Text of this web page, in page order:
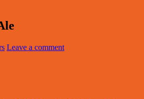
Leave a comment